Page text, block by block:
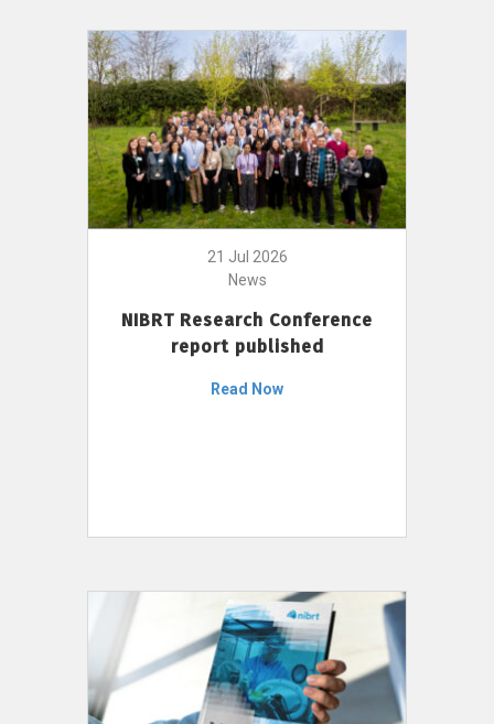
21 Jul 2026
News
NIBRT Research Conference
report published
Read Now